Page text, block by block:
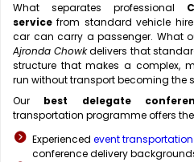
What separates professional
service from standard vehicle
car can carry a passenger. What
Ajronda Chowkdelivers that
structure that makes a complex,
run without transport becoming the
Our best delegate
transportation programme offers
Experienced event transportation
conference delivery